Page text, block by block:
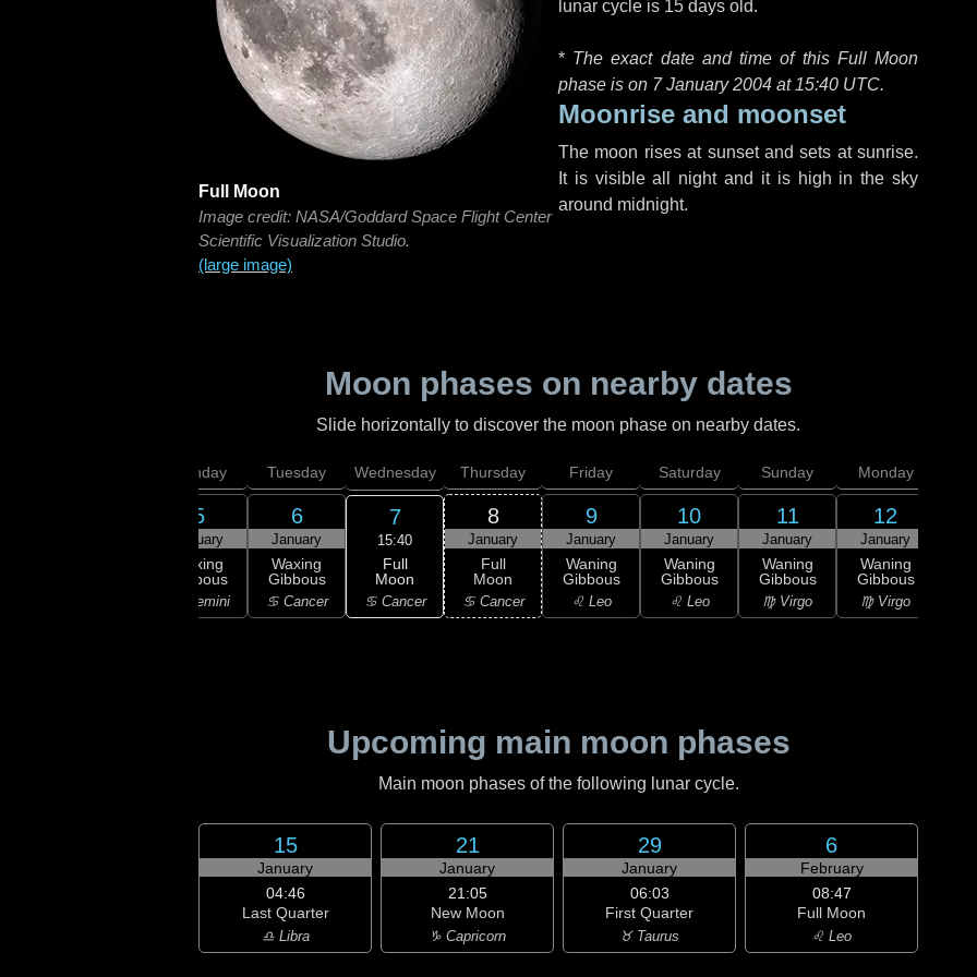
Full Moon
Image credit: NASA/Goddard Space Flight Center
Scientific Visualization Studio.
(large image)
lunar cycle is 15 days old.
* The exact date and time of this Full Moon
phase is on 7 January 2004 at 15:40 UTC.
Moonrise and moonset
The moon rises at sunset and sets at sunrise.
It is visible all night and it is high in the sky
around midnight.
Moon phases on nearby dates
Slide horizontally to discover the moon phase on nearby dates.
Monday
5
January
Waxing
Gibbous
♊ Gemini
Tuesday
6
January
Waxing
Gibbous
♋ Cancer
Wednesday
7
15:40
Full
Moon
♋ Cancer
Thursday
8
January
Full
Moon
♋ Cancer
Friday
9
January
Waning
Gibbous
♌ Leo
Saturday
10
January
Waning
Gibbous
♌ Leo
Sunday
11
January
Waning
Gibbous
♍ Virgo
Monday
12
January
Waning
Gibbous
♍ Virgo
Upcoming main moon phases
Main moon phases of the following lunar cycle.
15
January
04:46
Last Quarter
♎ Libra
21
January
21:05
New Moon
♑ Capricorn
29
January
06:03
First Quarter
♉ Taurus
6
February
08:47
Full Moon
♌ Leo